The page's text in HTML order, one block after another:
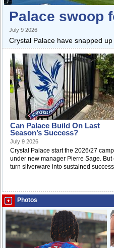
Palace swoop
July 9 2026
Crystal Palace have snapped
Can Palace Build On Last
Season’s Success?
July 9 2026
Crystal Palace start the 2026/27
under new manager Pierre Sage. But
turn silverware into sustained
Photos